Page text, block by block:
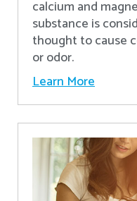
calcium and
substance is
thought to cause
or odor.
Learn More